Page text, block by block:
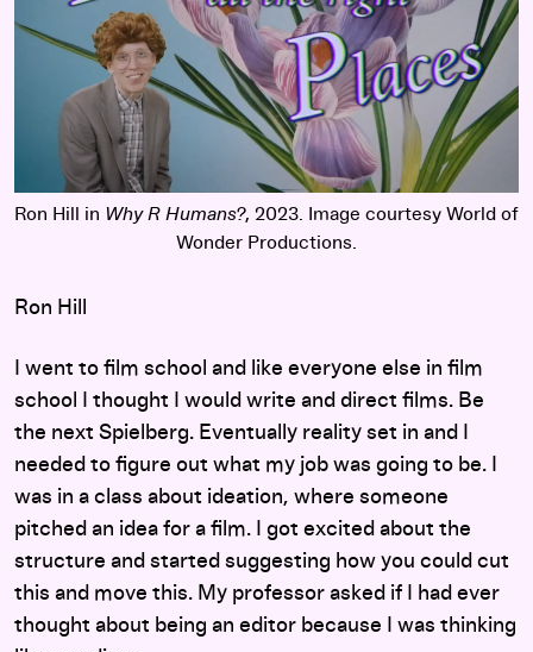
Ron Hill in Why R Humans?, 2023. Image courtesy World of
Wonder Productions.
Ron Hill
I went to film school and like everyone else in film
school I thought I would write and direct films. Be
the next Spielberg. Eventually reality set in and I
needed to figure out what my job was going to be. I
was in a class about ideation, where someone
pitched an idea for a film. I got excited about the
structure and started suggesting how you could cut
this and move this. My professor asked if I had ever
thought about being an editor because I was thinking